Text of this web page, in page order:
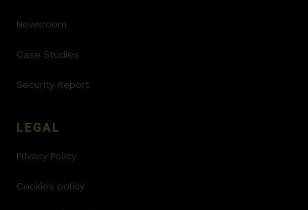
Newsroom
Case Studies
Security Report
LEGAL
Privacy Policy
Cookies policy